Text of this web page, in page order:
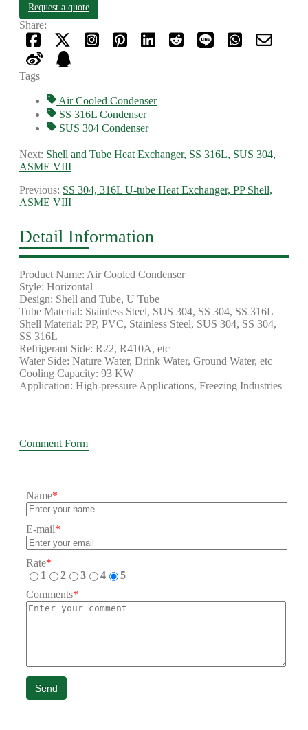
Request a quote
Share:
Tags
Air Cooled Condenser
SS 316L Condenser
SUS 304 Condenser
Next: Shell and Tube Heat Exchanger, SS 316L, SUS 304,
ASME VIII
Previous: SS 304, 316L U-tube Heat Exchanger, PP Shell,
ASME VIII
Detail Information
Product Name: Air Cooled Condenser
Style: Horizontal
Design: Shell and Tube, U Tube
Tube Material: Stainless Steel, SUS 304, SS 304, SS 316L
Shell Material: PP, PVC, Stainless Steel, SUS 304, SS 304,
SS 316L
Refrigerant Side: R22, R410A, etc
Water Side: Nature Water, Drink Water, Ground Water, etc
Cooling Capacity: 93 KW
Application: High-pressure Applications, Freezing Industries
Comment Form
Name*
E-mail*
Rate*
1
2 3 4
5
Comments*
Send